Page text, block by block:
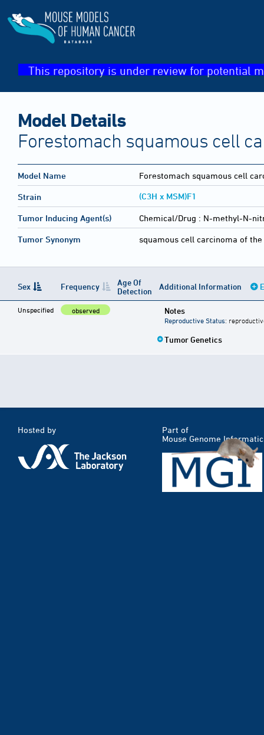
This repository is under review for potential
Model Details
Forestomach squamous cell
Model Name Forestomach squamous cell
Strain (C3H x MSM)F1
Tumor Inducing Agent(s) Chemical/Drug : N-methyl-N-
Tumor Synonym squamous cell carcinoma of
Sex Frequency
Age Of
Detection
Additional Information
Unspecified observed Notes
Reproductive Status:
Tumor Genetics
Hosted by
Part of
Mouse Genome